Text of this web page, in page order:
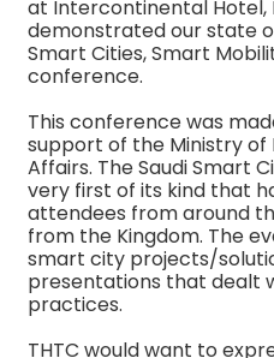
at Intercontinental Hotel,
demonstrated our state
Smart Cities, Smart
conference.
This conference was
support of the Ministry of
Affairs. The Saudi Smart
very first of its kind that
attendees from around
from the Kingdom. The
smart city projects/
presentations that dealt
practices.
THTC would want to